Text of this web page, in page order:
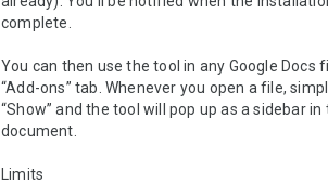
complete.
You can then use the tool in any Google Docs
“Add-ons” tab. Whenever you open a file,
“Show” and the tool will pop up as a sidebar in
document.
Limits